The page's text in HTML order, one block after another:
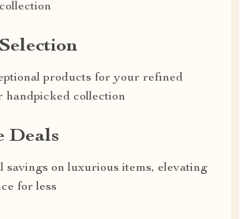
products for your refined
handpicked collection
Deals
savings on luxurious items, elevating
for less